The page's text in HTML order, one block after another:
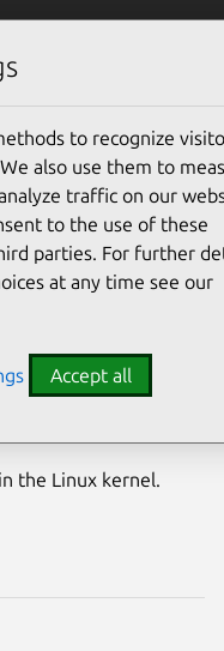
7195-2
kernel
the Linux kernel.
to recognize
also use them to
traffic on our
to the use of these
parties. For further
at any time see our
Accept all